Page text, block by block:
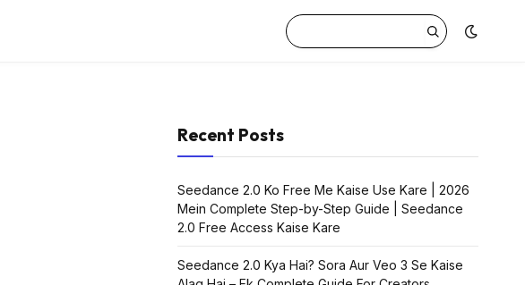
Recent Posts
Seedance 2.0 Ko Free Me Kaise Use Kare | 2026
Mein Complete Step-by-Step Guide | Seedance
2.0 Free Access Kaise Kare
Seedance 2.0 Kya Hai? Sora Aur Veo 3 Se Kaise